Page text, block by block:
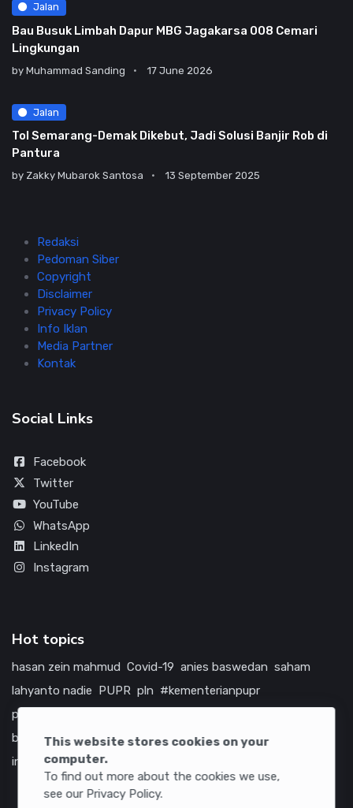
This website stores cookies on your
computer.
To find out more about the cookies we use,
see our Privacy Policy.
Jalan
Bau Busuk Limbah Dapur MBG Jagakarsa 008 Cemari
Lingkungan
by Muhammad Sanding 17 June 2026
Jalan
Tol Semarang-Demak Dikebut, Jadi Solusi Banjir Rob di
Pantura
by Zakky Mubarok Santosa 13 September 2025
Redaksi
Pedoman Siber
Copyright
Disclaimer
Privacy Policy
Info Iklan
Media Partner
Kontak
Social Links
Facebook
Twitter
YouTube
WhatsApp
LinkedIn
Instagram
Hot topics
hasan zein mahmud Covid-19 anies baswedan saham
lahyanto nadie PUPR pln #kementerianpupr
prabowo subianto
bumn
jasa marga jtts china tol amerika serikat
infrastruktur